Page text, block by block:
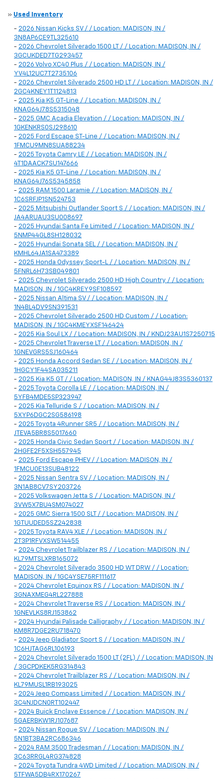
» Used Inventory
- 2026 Nissan Kicks SV / / Location: MADISON, IN /
3N8AP6CE9TL325610
- 2026 Chevrolet Silverado 1500 LT / / Location: MADISON, IN /
3GCUKDED7TG293457
- 2026 Volvo XC40 Plus / / Location: MADISON, IN /
YV4L12UC7T2735106
- 2026 Chevrolet Silverado 2500 HD LT / / Location: MADISON, IN /
2GC4KNEY1T1124813
- 2025 Kia K5 GT-Line / / Location: MADISON, IN /
KNAG64J78S5315048
- 2025 GMC Acadia Elevation / / Location: MADISON, IN /
1GKENKRS0SJ298610
- 2025 Ford Escape ST-Line / / Location: MADISON, IN /
1FMCU9MN8SUA88234
- 2025 Toyota Camry LE / / Location: MADISON, IN /
4T1DAACK7SU147666
- 2025 Kia K5 GT-Line / / Location: MADISON, IN /
KNAG64J76S5345858
- 2025 RAM 1500 Laramie / / Location: MADISON, IN /
1C6SRFJP1SN524753
- 2025 Mitsubishi Outlander Sport S / / Location: MADISON, IN /
JA4ARUAU3SU008697
- 2025 Hyundai Santa Fe Limited / / Location: MADISON, IN /
5NMP44GL8SH128032
- 2025 Hyundai Sonata SEL / / Location: MADISON, IN /
KMHL64JA1SA473389
- 2025 Honda Odyssey Sport-L / / Location: MADISON, IN /
5FNRL6H73SB049801
- 2025 Chevrolet Silverado 2500 HD High Country / / Location:
MADISON, IN / 1GC4KREY9SF108597
- 2025 Nissan Altima SV / / Location: MADISON, IN /
1N4BL4DV9SN391531
- 2025 Chevrolet Silverado 2500 HD Custom / / Location:
MADISON, IN / 1GC4KMEYXSF146424
- 2025 Kia Soul LX / / Location: MADISON, IN / KNDJ23AU1S7250715
- 2025 Chevrolet Traverse LT / / Location: MADISON, IN /
1GNEVGRS5SJ160464
- 2025 Honda Accord Sedan SE / / Location: MADISON, IN /
1HGCY1F44SA035211
- 2025 Kia K5 GT / / Location: MADISON, IN / KNAG44J83S5360137
- 2025 Toyota Corolla LE / / Location: MADISON, IN /
5YFB4MDE5SP323947
- 2025 Kia Telluride S / / Location: MADISON, IN /
5XYP6DGC2SG586198
- 2025 Toyota 4Runner SR5 / / Location: MADISON, IN /
JTEVA5BR8S5017660
- 2025 Honda Civic Sedan Sport / / Location: MADISON, IN /
2HGFE2F5XSH557945
- 2025 Ford Escape PHEV / / Location: MADISON, IN /
1FMCU0E13SUB48122
- 2025 Nissan Sentra SV / / Location: MADISON, IN /
3N1AB8CV7SY203726
- 2025 Volkswagen Jetta S / / Location: MADISON, IN /
3VW5X7BU4SM074027
- 2025 GMC Sierra 1500 SLT / / Location: MADISON, IN /
1GTUUDED5SZ242838
- 2025 Toyota RAV4 XLE / / Location: MADISON, IN /
2T3P1RFVXSW514455
- 2024 Chevrolet Trailblazer RS / / Location: MADISON, IN /
KL79MTSLXRB165072
- 2024 Chevrolet Silverado 3500 HD WT DRW / / Location:
MADISON, IN / 1GC4YSE75RF111617
- 2024 Chevrolet Equinox RS / / Location: MADISON, IN /
3GNAXMEG4RL227888
- 2024 Chevrolet Traverse RS / / Location: MADISON, IN /
1GNEVLKS8RJ153862
- 2024 Hyundai Palisade Calligraphy / / Location: MADISON, IN /
KM8R7DGE2RU718470
- 2024 Jeep Gladiator Sport S / / Location: MADISON, IN /
1C6HJTAG6RL106193
- 2024 Chevrolet Silverado 1500 LT (2FL) / / Location: MADISON, IN
/ 3GCPDKEK5RG314843
- 2024 Chevrolet Trailblazer RS / / Location: MADISON, IN /
KL79MUSL1RB193025
- 2024 Jeep Compass Limited / / Location: MADISON, IN /
3C4NJDCN0RT102447
- 2024 Buick Enclave Essence / / Location: MADISON, IN /
5GAERBKW1RJ107687
- 2024 Nissan Rogue SV / / Location: MADISON, IN /
5N1BT3BA2RC686346
- 2024 RAM 3500 Tradesman / / Location: MADISON, IN /
3C63RRGL4RG374828
- 2024 Toyota Tundra 4WD Limited / / Location: MADISON, IN /
5TFWA5DB4RX170267